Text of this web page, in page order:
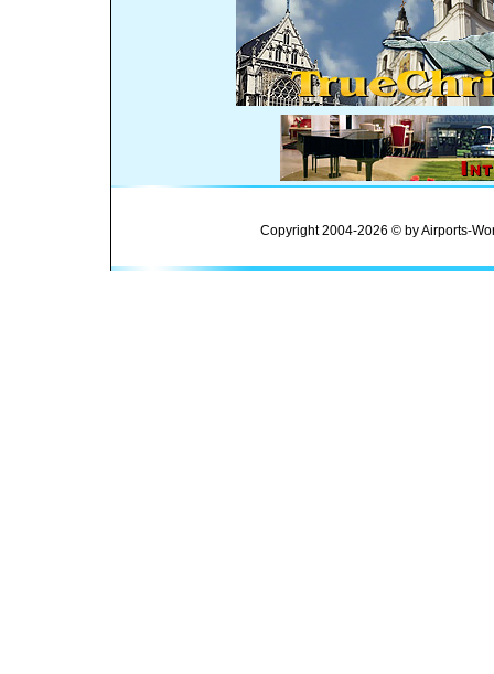
Copyright 2004-2026 © by Airports-